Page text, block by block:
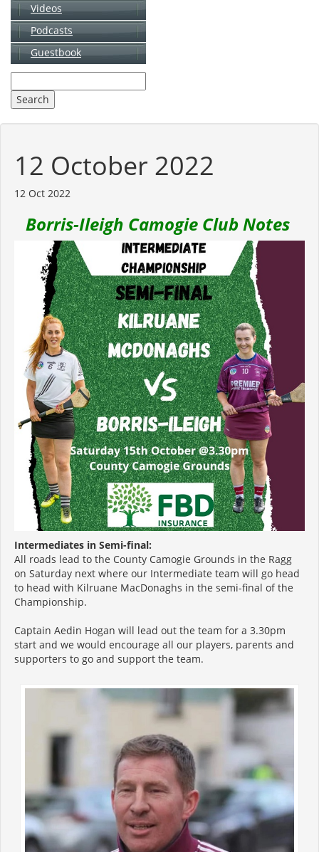
Videos
Podcasts
Guestbook
12 October 2022
12 Oct 2022
Borris-Ileigh Camogie Club Notes
Intermediates in Semi-final:
All roads lead to the County Camogie Grounds in the Ragg
on Saturday next where our Intermediate team will go head
to head with Kilruane MacDonaghs in the semi-final of the
Championship.
Captain Aedin Hogan will lead out the team for a 3.30pm
start and we would encourage all our players, parents and
supporters to go and support the team.